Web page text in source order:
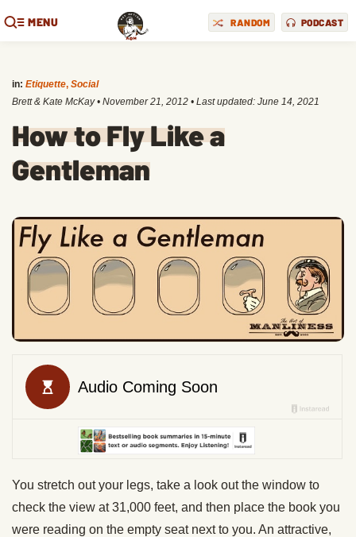
MENU RANDOM PODCAST
in: Etiquette, Social
Brett & Kate McKay • November 21, 2012 • Last updated: June 14, 2021
How to Fly Like a
Gentleman
You stretch out your legs, take a look out the window to
check the view at 31,000 feet, and then place the book you
were reading on the empty seat next to you. An attractive,